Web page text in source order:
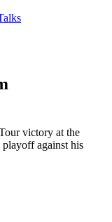
victory at the
against his